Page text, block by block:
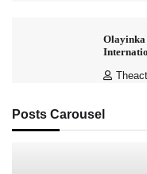
Olayinka
Posts Carousel